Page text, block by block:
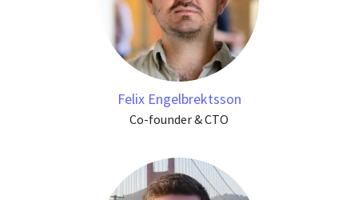
Felix Engelbrektsson
Co-founder & CTO